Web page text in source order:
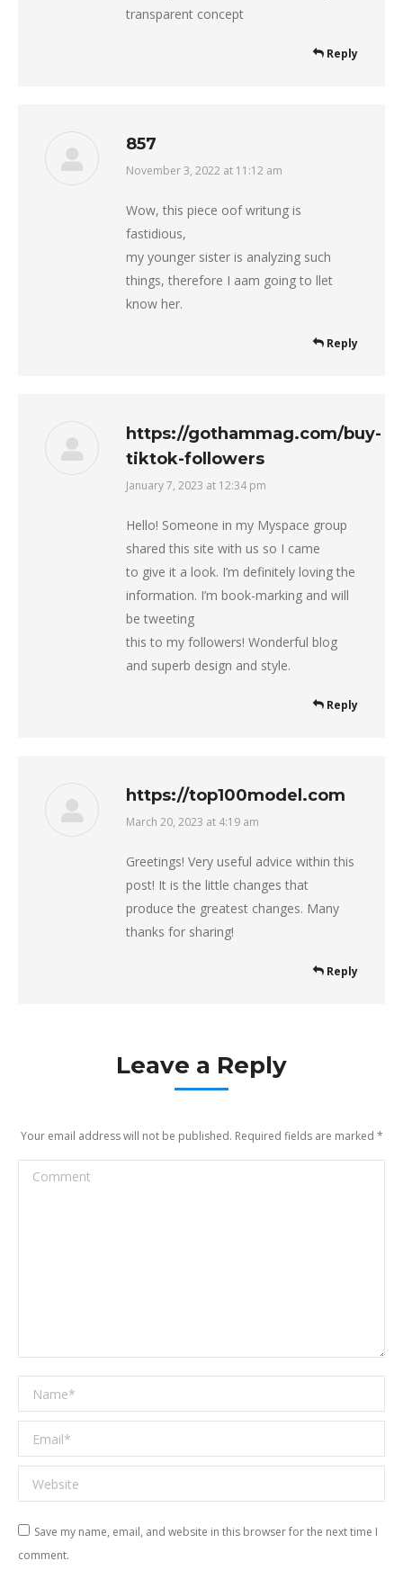
transparent concept
Reply
857
says:
November 3, 2022 at 11:12 am
Wow, this piece oof writung is
fastidious,
my younger sister is analyzing such
things, therefore I aam going to llet
know her.
Reply
https://gothammag.com/buy-
tiktok-followers
says:
January 7, 2023 at 12:34 pm
Hello! Someone in my Myspace group
shared this site with us so I came
to give it a look. I’m definitely loving the
information. I’m book-marking and will
be tweeting
this to my followers! Wonderful blog
and superb design and style.
Reply
https://top100model.com
says:
March 20, 2023 at 4:19 am
Greetings! Very useful advice within this
post! It is the little changes that
produce the greatest changes. Many
thanks for sharing!
Reply
Leave a Reply
Your email address will not be published. Required fields are marked *
Comment
Name *
Email *
Website
Save my name, email, and website in this browser for the next time I
comment.